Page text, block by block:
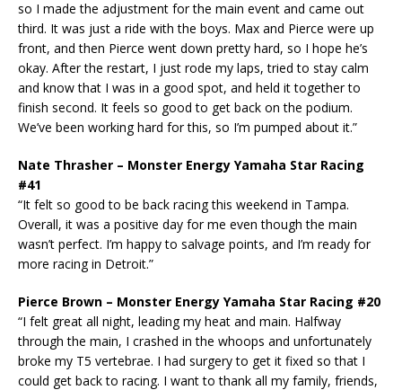
so I made the adjustment for the main event and came out
third. It was just a ride with the boys. Max and Pierce were up
front, and then Pierce went down pretty hard, so I hope he’s
okay. After the restart, I just rode my laps, tried to stay calm
and know that I was in a good spot, and held it together to
finish second. It feels so good to get back on the podium.
We’ve been working hard for this, so I’m pumped about it.”
Nate Thrasher – Monster Energy Yamaha Star Racing
#41
“It felt so good to be back racing this weekend in Tampa.
Overall, it was a positive day for me even though the main
wasn’t perfect. I’m happy to salvage points, and I’m ready for
more racing in Detroit.”
Pierce Brown – Monster Energy Yamaha Star Racing #20
“I felt great all night, leading my heat and main. Halfway
through the main, I crashed in the whoops and unfortunately
broke my T5 vertebrae. I had surgery to get it fixed so that I
could get back to racing. I want to thank all my family, friends,